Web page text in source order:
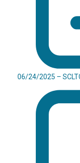
06/24/2025 –